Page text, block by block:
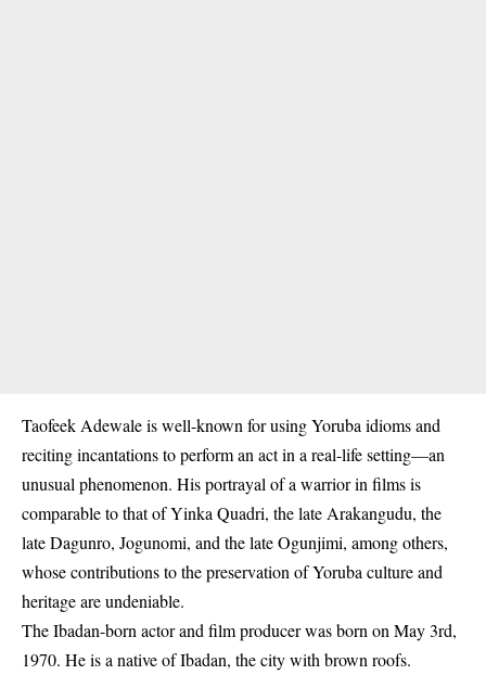
Taofeek Adewale is well-known for usingYoruba idioms and
reciting incantations to perform an act in a real-life setting—an
unusual phenomenon. His portrayal of a warrior in films is
comparable to that of Yinka Quadri, the late Arakangudu, the
late Dagunro, Jogunomi, and the late Ogunjimi, among others,
whose contributions to the preservation of Yoruba culture and
heritage are undeniable.
The Ibadan-born actor and film producer was born on May 3rd,
1970. He is a native of Ibadan, the city with brown roofs.